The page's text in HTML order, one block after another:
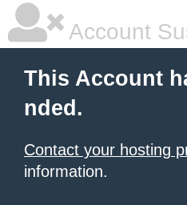
Account
This Account
nded.
Contact your hosting
information.